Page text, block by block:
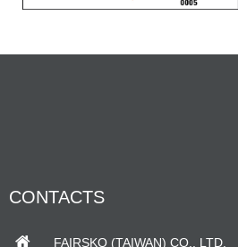
CONTACTS
FAIRSKQ (TAIWAN) CO., LTD.